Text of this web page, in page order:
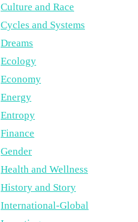
Culture and Race
Cycles and Systems
Dreams
Ecology
Economy
Energy
Entropy
Finance
Gender
Health and Wellness
History and Story
International-Global